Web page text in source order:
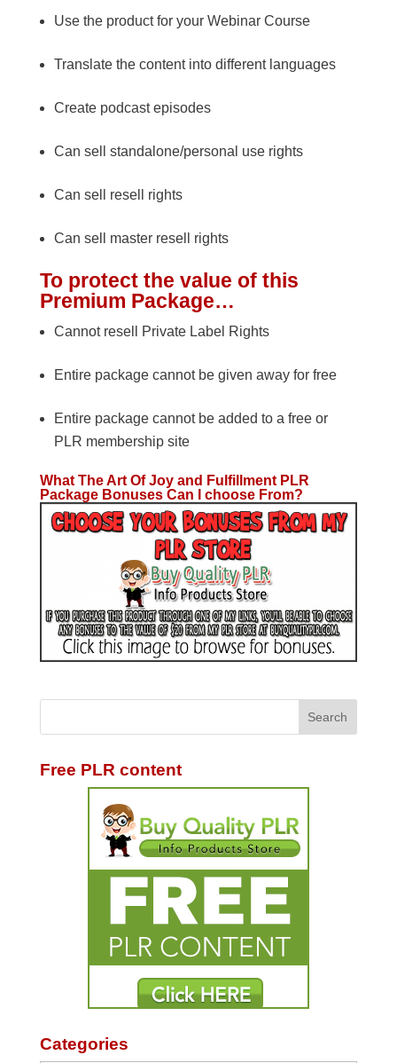
Use the product for your Webinar Course
Translate the content into different languages
Create podcast episodes
Can sell standalone/personal use rights
Can sell resell rights
Can sell master resell rights
To protect the value of this
Premium Package…
Cannot resell Private Label Rights
Entire package cannot be given away for free
Entire package cannot be added to a free or
PLR membership site
What The Art Of Joy and Fulfillment PLR
Package Bonuses Can I choose From?
Free PLR content
Categories